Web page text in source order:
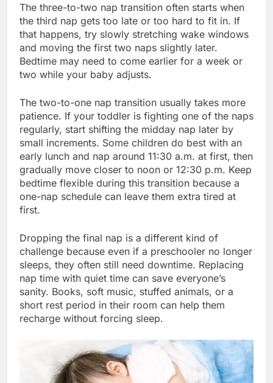
The three-to-two nap transition often starts when
the third nap gets too late or too hard to fit in. If
that happens, try slowly stretching wake windows
and moving the first two naps slightly later.
Bedtime may need to come earlier for a week or
two while your baby adjusts.
The two-to-one nap transition usually takes more
patience. If your toddler is fighting one of the naps
regularly, start shifting the midday nap later by
small increments. Some children do best with an
early lunch and nap around 11:30 a.m. at first, then
gradually move closer to noon or 12:30 p.m. Keep
bedtime flexible during this transition because a
one-nap schedule can leave them extra tired at
first.
Dropping the final nap is a different kind of
challenge because even if a preschooler no longer
sleeps, they often still need downtime. Replacing
nap time with quiet time can save everyone’s
sanity. Books, soft music, stuffed animals, or a
short rest period in their room can help them
recharge without forcing sleep.